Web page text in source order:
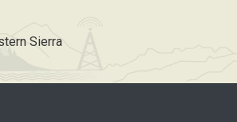
Sierra